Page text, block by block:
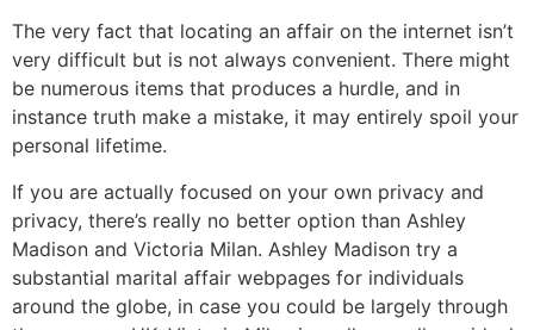
The very fact that locating an affair on the internet isn’t
very difficult but is not always convenient. There might
be numerous items that produces a hurdle, and in
instance truth make a mistake, it may entirely spoil your
personal lifetime.
If you are actually focused on your own privacy and
privacy, there’s really no better option than Ashley
Madison and Victoria Milan. Ashley Madison try a
substantial marital affair webpages for individuals
around the globe, in case you could be largely through